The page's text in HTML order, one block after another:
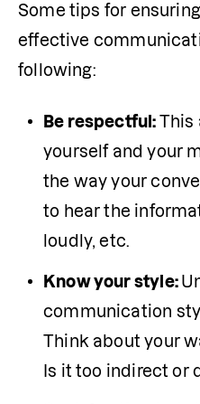
Some tips for ensuring
effective
following:
Be respectful: This
yourself and your
the way your
to hear the
loudly, etc.
Know your style:
communication
Think about your
Is it too indirect or